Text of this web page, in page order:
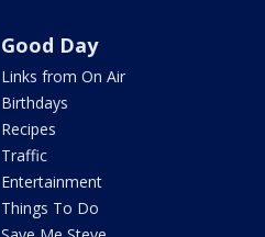
Good Day
Links from On Air
Birthdays
Recipes
Traffic
Entertainment
Things To Do